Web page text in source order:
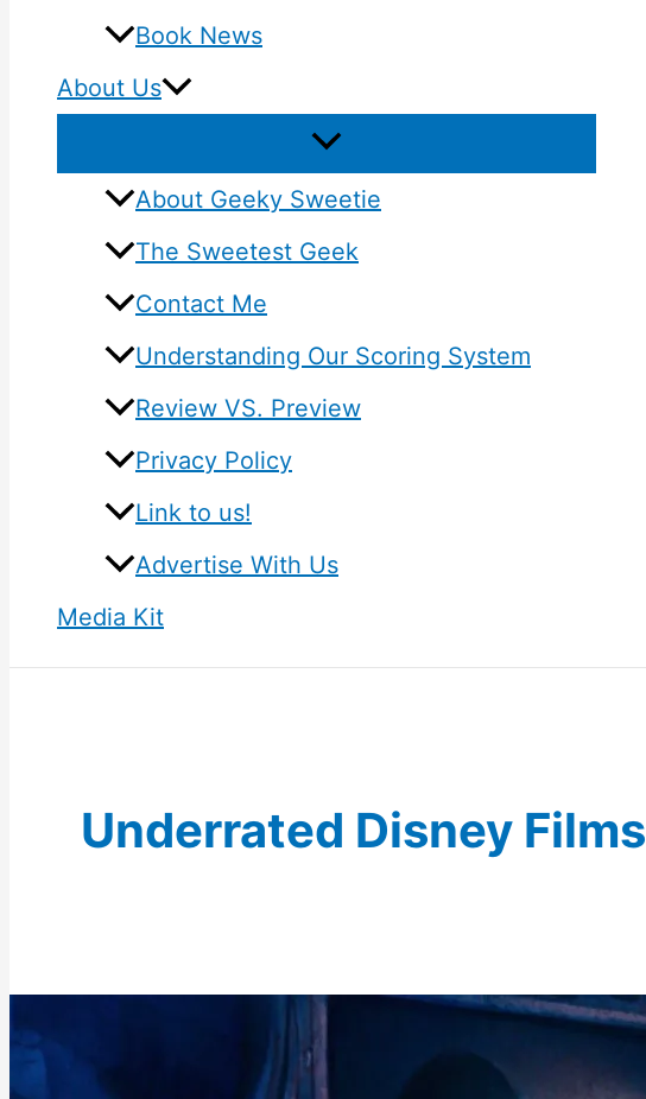
Book News
About Us
About Geeky Sweetie
The Sweetest Geek
Contact Me
Understanding Our Scoring System
Review VS. Preview
Privacy Policy
Link to us!
Advertise With Us
Media Kit
Underrated Disney Films